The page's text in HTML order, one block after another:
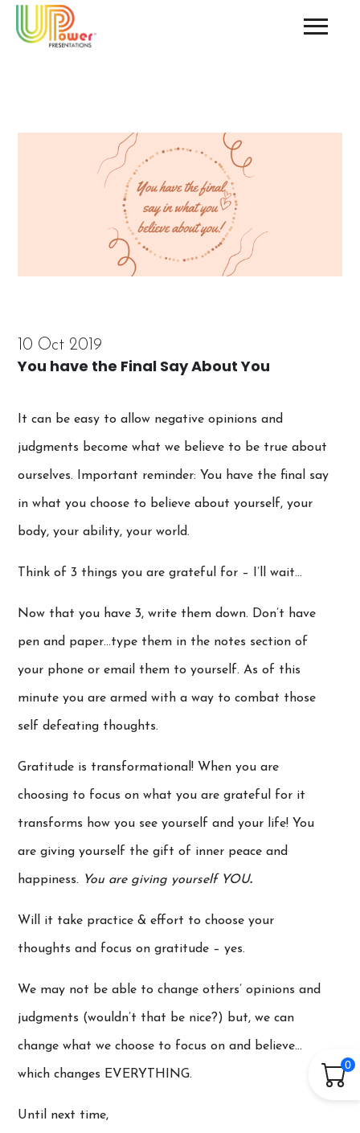
0
10 Oct 2019
You have the Final Say About You
It can be easy to allow negative opinions and
judgments become what we believe to be true about
ourselves. Important reminder: You have the final say
in what you choose to believe about yourself, your
body, your ability, your world.
Think of 3 things you are grateful for – I’ll wait…
Now that you have 3, write them down. Don’t have
pen and paper…type them in the notes section of
your phone or email them to yourself. As of this
minute you are armed with a way to combat those
self defeating thoughts.
Gratitude is transformational! When you are
choosing to focus on what you are grateful for it
transforms how you see yourself and your life! You
are giving yourself the gift of inner peace and
happiness. You are giving yourself YOU.
Will it take practice & effort to choose your
thoughts and focus on gratitude – yes.
We may not be able to change others’ opinions and
judgments (wouldn’t that be nice?) but, we can
change what we choose to focus on and believe…
which changes EVERYTHING.
Until next time,